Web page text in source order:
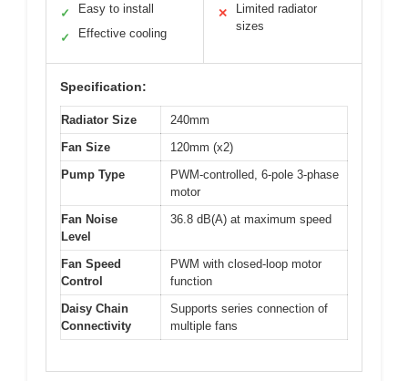
✓ Easy to install
✓ Effective cooling
✕
Limited radiator
sizes
Specification:
Radiator Size
240mm
Fan Size
120mm (x2)
Pump Type
PWM-controlled, 6-pole 3-phase
motor
Fan Noise
Level
36.8 dB(A) at maximum speed
Fan Speed
Control
PWM with closed-loop motor
function
Daisy Chain
Connectivity
Supports series connection of
multiple fans